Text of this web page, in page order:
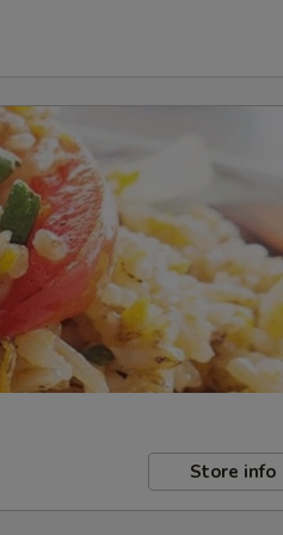
Store info